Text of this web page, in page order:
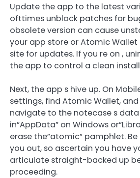
Update the app to the latest
ofttimes unblock patches for
obsolete version can cause
your app store or Atomic
site for updates. If you re on ,
the app to control a clean
Next, the app s hive up. On
settings, find Atomic Wallet, and
navigate to the notecase s
in”AppData” on Windows
erase the”atomic” pamphlet.
you out, so ascertain you have
articulate straight-backed up
proceeding.